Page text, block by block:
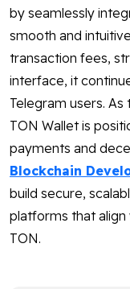
by seamlessly
smooth and
transaction fees,
interface, it
Telegram users.
TON Wallet is
payments and
Blockchain
build secure,
platforms that
TON.